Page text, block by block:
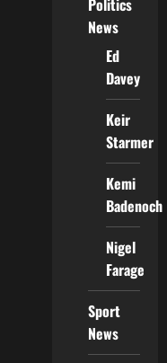
Politics
News
Ed
Davey
Keir
Starmer
Kemi
Badenoch
Nigel
Farage
Sport
News